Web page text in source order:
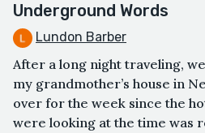
Underground Words
Lundon Barber
After a long night traveling,
my grandmother’s house in
over for the week since the
were looking at the time was